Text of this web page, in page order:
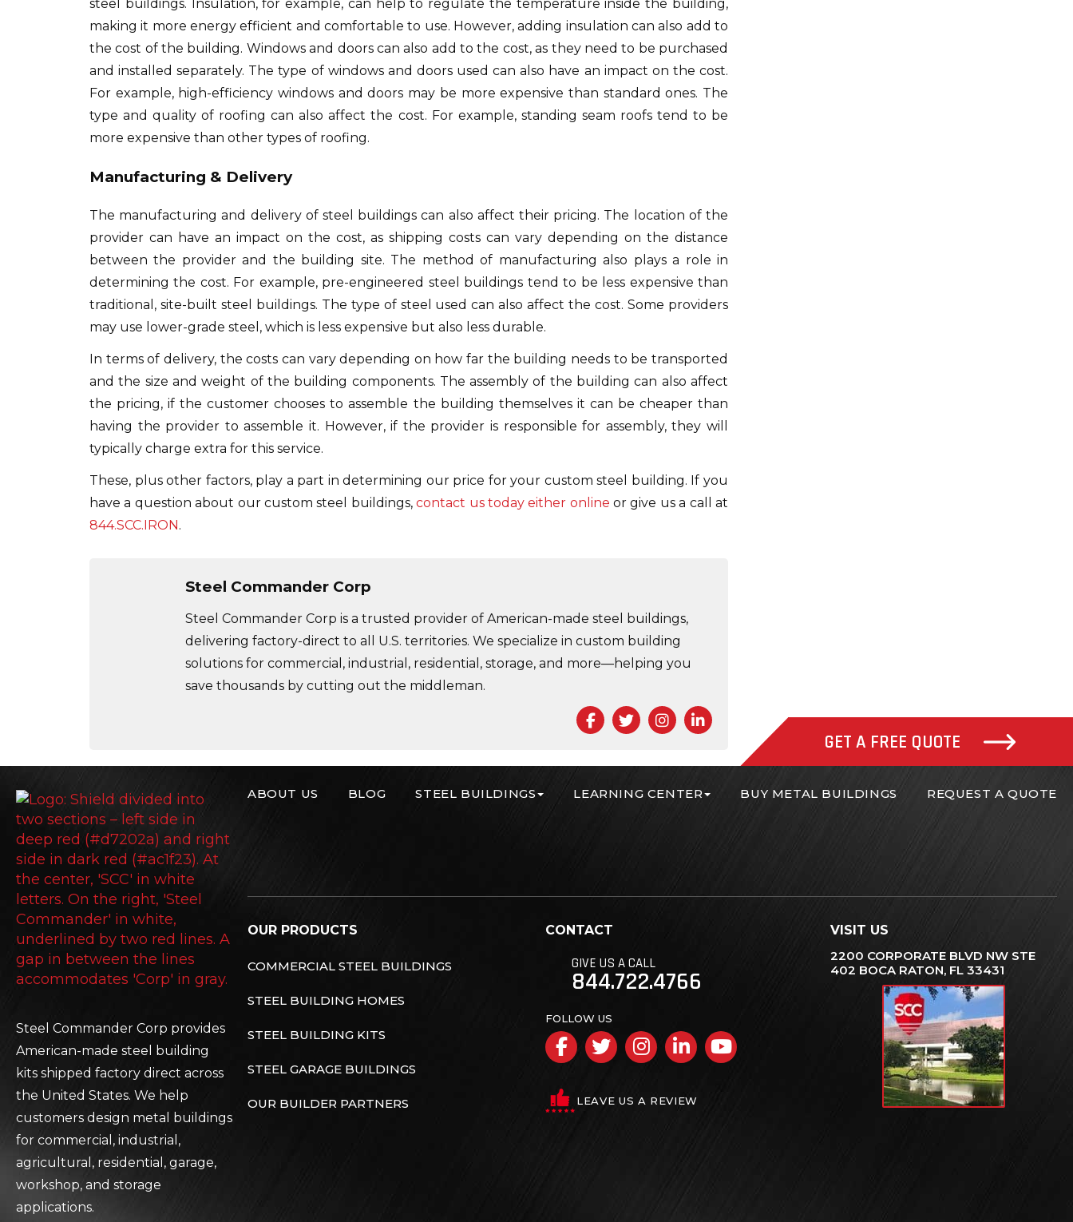
steel buildings. Insulation, for example, can help to regulate the temperature inside the building,
making it more energy efficient and comfortable to use. However, adding insulation can also add to
the cost of the building. Windows and doors can also add to the cost, as they need to be purchased
and installed separately. The type of windows and doors used can also have an impact on the cost.
For example, high-efficiency windows and doors may be more expensive than standard ones. The
type and quality of roofing can also affect the cost. For example, standing seam roofs tend to be
more expensive than other types of roofing.
Manufacturing & Delivery
The manufacturing and delivery of steel buildings can also affect their pricing. The location of the
provider can have an impact on the cost, as shipping costs can vary depending on the distance
between the provider and the building site. The method of manufacturing also plays a role in
determining the cost. For example, pre-engineered steel buildings tend to be less expensive than
traditional, site-built steel buildings. The type of steel used can also affect the cost. Some providers
may use lower-grade steel, which is less expensive but also less durable.
In terms of delivery, the costs can vary depending on how far the building needs to be transported
and the size and weight of the building components. The assembly of the building can also affect
the pricing, if the customer chooses to assemble the building themselves it can be cheaper than
having the provider to assemble it. However, if the provider is responsible for assembly, they will
typically charge extra for this service.
These, plus other factors, play a part in determining our price for your custom steel building. If you
have a question about our custom steel buildings,contact us today either online or give us a call at
844.SCC.IRON .
Steel Commander Corp
Steel Commander Corp is a trusted provider of American-made steel buildings,
delivering factory-direct to all U.S. territories. We specialize in custom building
solutions for commercial, industrial, residential, storage, and more—helping you
save thousands by cutting out the middleman.
Facebook
TwitterInstagram
LinkedIn
GET A FREE QUOTE
Steel Commander Corp
Steel Commander Corp provides
American-made steel building
kits shipped factory direct across
the United States. We help
customers design metal buildings
for commercial, industrial,
agricultural, residential, garage,
workshop, and storage
applications.
ABOUT US BLOG STEEL BUILDINGS LEARNING CENTER BUY METAL BUILDINGS REQUEST A QUOTE
OUR PRODUCTS
COMMERCIAL STEEL BUILDINGS
STEEL BUILDING HOMES
STEEL BUILDING KITS
STEEL GARAGE BUILDINGS
OUR BUILDER PARTNERS
CONTACT
GIVE US A CALL
844.722.4766
FOLLOW US
Facebook
TwitterInstagram
LinkedInYouTube
LEAVE US A REVIEW
VISIT US
2200 CORPORATE BLVD NW STE
402 BOCA RATON, FL 33431